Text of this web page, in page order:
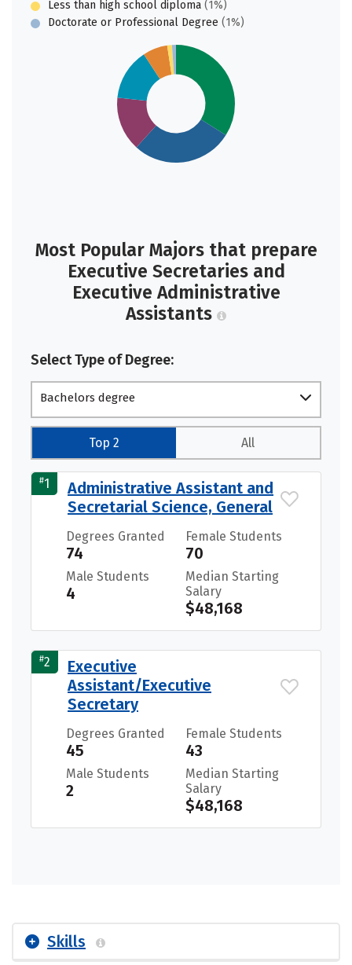
Less than high school diploma (1%)
Doctorate or Professional Degree (1%)
Most Popular Majors that prepare
Executive Secretaries and
Executive Administrative
Assistants
Select Type of Degree:
Bachelors degree
Top 2 All
#1
Administrative Assistant and
Secretarial Science, General
Degrees Granted
74
Female Students
70
Male Students
4
Median Starting
Salary
$48,168
#2
Executive
Assistant/Executive
Secretary
Degrees Granted
45
Female Students
43
Male Students
2
Median Starting
Salary
$48,168
Skills